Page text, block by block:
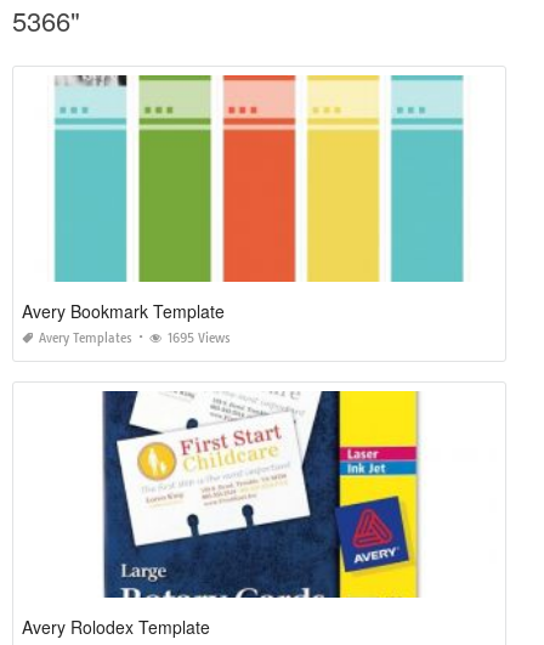
5366"
Avery Bookmark Template
Avery Templates 1695 Views
Avery Rolodex Template